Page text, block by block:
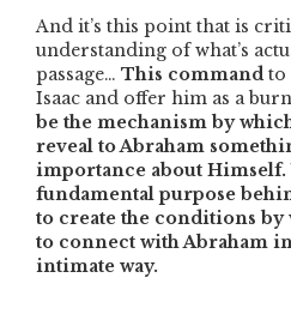
And it’s this point that is
understanding of what’s
passage… This command to
Isaac and offer him as a
be the mechanism by
reveal to Abraham
importance about Himself.
fundamental purpose
to create the conditions by
to connect with Abraham
intimate way.